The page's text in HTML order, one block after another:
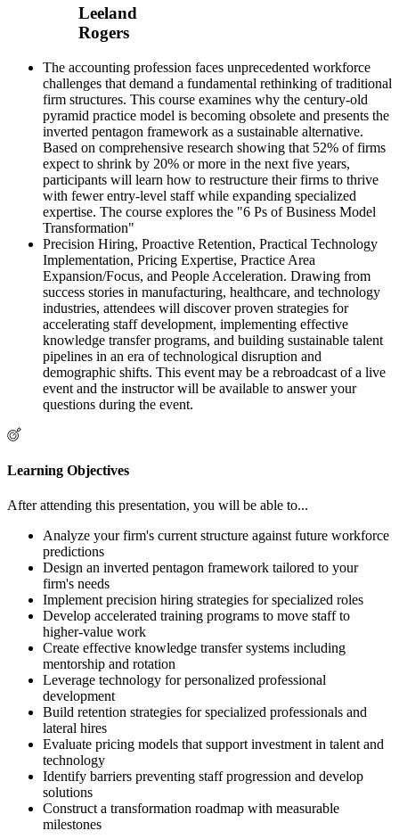
Leeland
Rogers
The accounting profession faces unprecedented workforce
challenges that demand a fundamental rethinking of traditional
firm structures. This course examines why the century-old
pyramid practice model is becoming obsolete and presents the
inverted pentagon framework as a sustainable alternative.
Based on comprehensive research showing that 52% of firms
expect to shrink by 20% or more in the next five years,
participants will learn how to restructure their firms to thrive
with fewer entry-level staff while expanding specialized
expertise. The course explores the "6 Ps of Business Model
Transformation"
Precision Hiring, Proactive Retention, Practical Technology
Implementation, Pricing Expertise, Practice Area
Expansion/Focus, and People Acceleration. Drawing from
success stories in manufacturing, healthcare, and technology
industries, attendees will discover proven strategies for
accelerating staff development, implementing effective
knowledge transfer programs, and building sustainable talent
pipelines in an era of technological disruption and
demographic shifts. This event may be a rebroadcast of a live
event and the instructor will be available to answer your
questions during the event.
Learning Objectives
After attending this presentation, you will be able to...
Analyze your firm's current structure against future workforce
predictions
Design an inverted pentagon framework tailored to your
firm's needs
Implement precision hiring strategies for specialized roles
Develop accelerated training programs to move staff to
higher-value work
Create effective knowledge transfer systems including
mentorship and rotation
Leverage technology for personalized professional
development
Build retention strategies for specialized professionals and
lateral hires
Evaluate pricing models that support investment in talent and
technology
Identify barriers preventing staff progression and develop
solutions
Construct a transformation roadmap with measurable
milestones